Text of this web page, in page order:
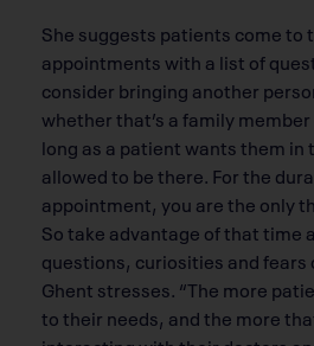
She suggests patients come to
appointments with a list of
consider bringing another
whether that’s a family
long as a patient wants them in
allowed to be there. For the
appointment, you are the only
So take advantage of that time
questions, curiosities and fears
Ghent stresses. “The more
to their needs, and the more